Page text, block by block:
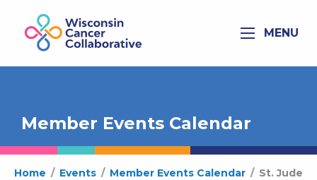
MENU
Member Events Calendar
Home / Events / Member Events Calendar / St. Jude